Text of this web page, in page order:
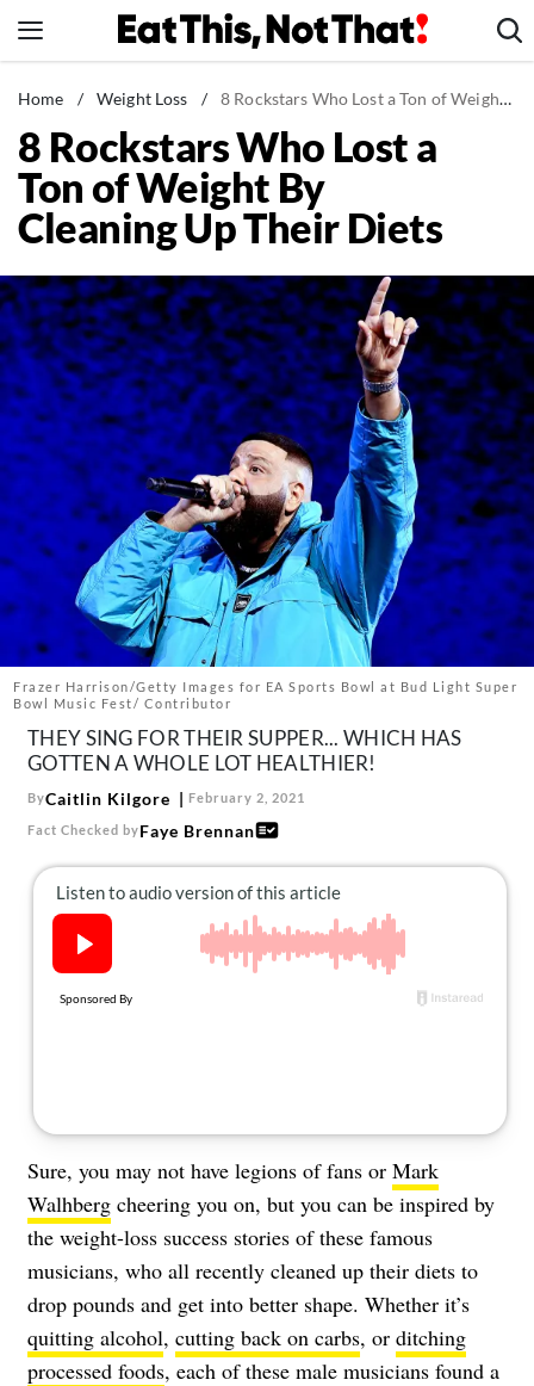
to
News
Healthy Eating
Groceries
Weight Loss
Recipes
Drinks
Mind + Body
The Books
The Newsletter
About Us
Contact
Follow
us:
FacebookInstagram
TikTokPinterest
Home / Weight Loss / 8 Rockstars Who Lost a Ton of Weight By Cleaning Up Their Diets
8 Rockstars Who Lost a
Ton of Weight By
Cleaning Up Their Diets
Frazer Harrison/Getty Images for EA Sports Bowl at Bud Light Super
Bowl Music Fest/ Contributor
THEY SING FOR THEIR SUPPER... WHICH HAS
GOTTEN A WHOLE LOT HEALTHIER!
ByCaitlin Kilgore February 2, 2021
Fact Checked byFaye Brennan
Sure, you may not have legions of fans or Mark
Walhberg cheering you on, but you can be inspired by
the weight-loss success stories of these famous
musicians, who all recently cleaned up their diets to
drop pounds and get into better shape. Whether it’s
quitting alcohol, cutting back on carbs, or ditching
processed foods, each of these male musicians found a